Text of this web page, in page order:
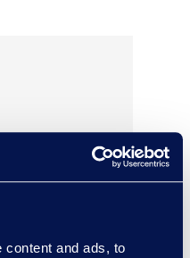
content and ads, to